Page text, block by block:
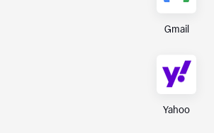
Gmail
Yahoo